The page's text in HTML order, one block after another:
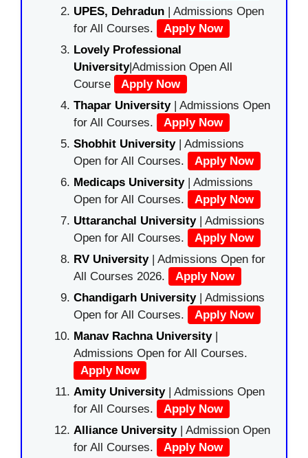
UPES, Dehradun | Admissions Open
for All Courses.
Apply Now
Lovely Professional
University|Admission Open All
Course
Apply Now
Thapar University| Admissions Open
for All Courses.
Apply Now
Shobhit University| Admissions
Open for All Courses.
Apply Now
Medicaps University| Admissions
Open for All Courses.
Apply Now
Uttaranchal University| Admissions
Open for All Courses.
Apply Now
RV University| Admissions Open for
All Courses 2026.
Apply Now
Chandigarh University| Admissions
Open for All Courses.
Apply Now
Manav Rachna University|
Admissions Open for All Courses.
Apply Now
Amity University| Admissions Open
for All Courses.
Apply Now
Alliance University | Admission Open
for All Courses.
Apply Now